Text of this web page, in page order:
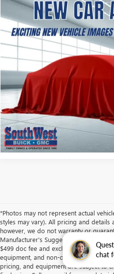
chat
NEW2027GMC TERRAIN
VIN:3GKAKMEG1VL163010Stock:
In Transit
BUY
ASK A
CALCULATE
*Photos may not represent actual
styles may vary). All pricing and details
however, we do not warranty or
Manufacturer's Suggested Retail Price
$499 doc fee and excludes tax, title,
equipment, and non-optional
pricing, and equipment are subject to